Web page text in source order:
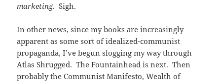
marketing. Sigh.
In other news, since my books are increasingly
apparent as some sort of idealized-communist
propaganda, I’ve begun slogging my way through
Atlas Shrugged. The Fountainhead is next. Then
probably the Communist Manifesto, Wealth of